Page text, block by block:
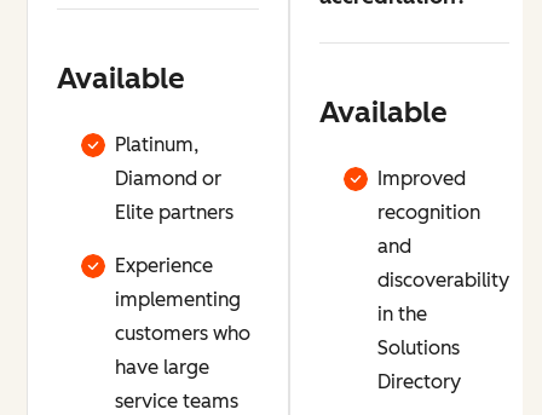
Available
Platinum,
Diamond or
Elite partners
Experience
implementing
customers who
have large
service teams
Available
Improved
recognition
and
discoverability
in the
Solutions
Directory